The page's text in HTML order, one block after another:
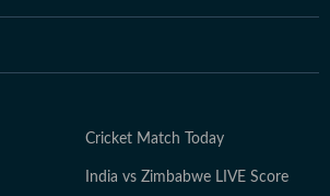
Cricket Match Today
India vs Zimbabwe LIVE Score